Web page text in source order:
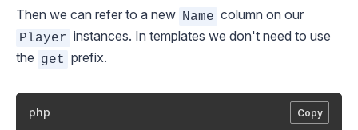
Then we can refer to a new Name column on our
Player instances. In templates we don't need to use
the get prefix.
php Copy